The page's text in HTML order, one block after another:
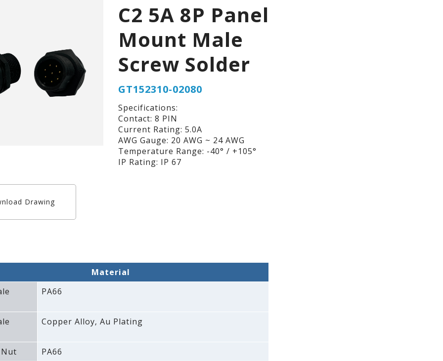
C2 5A 8P Panel
Mount Male
Screw Solder
GT152310-02080
Specifications:
Contact: 8 PIN
Current Rating: 5.0A
AWG Gauge: 20 AWG ~ 24 AWG
Temperature Range: -40° / +105°
IP Rating: IP 67
Drawing
Material
PA66
Copper Alloy‚ Au Plating
PA66